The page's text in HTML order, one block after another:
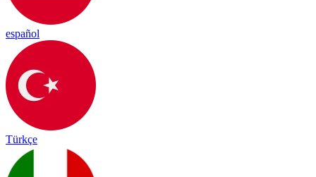
español
Türkçe